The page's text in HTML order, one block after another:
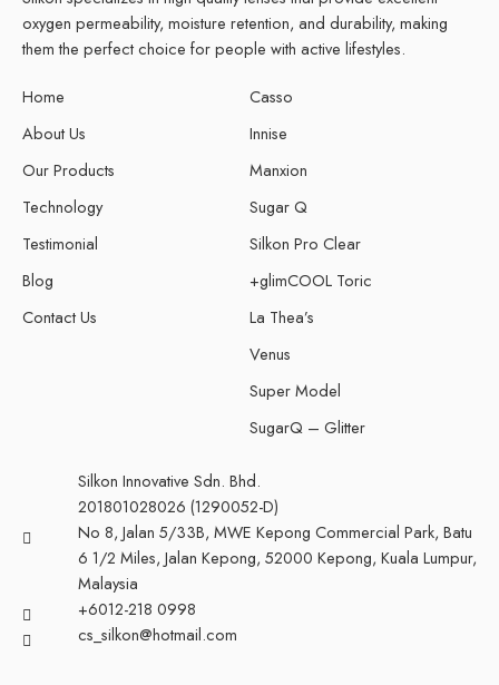
oxygen permeability, moisture retention, and durability, making
them the perfect choice for people with active lifestyles.
Home
About Us
Our Products
Technology
Testimonial
Blog
Contact Us
Casso
Innise
Manxion
Sugar Q
Silkon Pro Clear
+glimCOOL Toric
La Thea’s
Venus
Super Model
SugarQ – Glitter
Silkon Innovative Sdn. Bhd.
201801028026 (1290052-D)
No 8, Jalan 5/33B, MWE Kepong Commercial Park, Batu
6 1/2 Miles, Jalan Kepong, 52000 Kepong, Kuala Lumpur,
Malaysia
+6012-218 0998
cs_silkon@hotmail.com